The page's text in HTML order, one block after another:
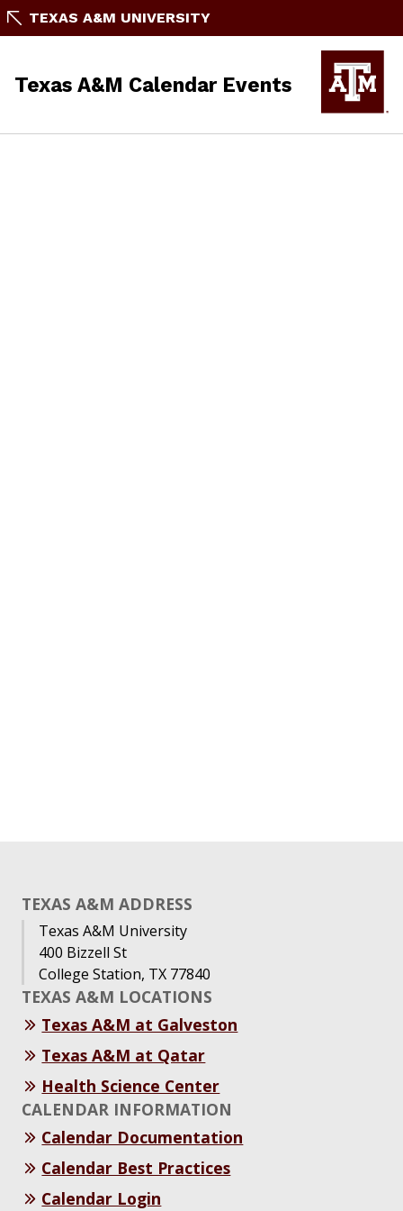
TEXAS A&M UNIVERSITY
Texas A&M Calendar Events
TEXAS A&M ADDRESS
Texas A&M University
400 Bizzell St
College Station, TX 77840
TEXAS A&M LOCATIONS
Texas A&M at Galveston
Texas A&M at Qatar
Health Science Center
CALENDAR INFORMATION
Calendar Documentation
Calendar Best Practices
Calendar Login